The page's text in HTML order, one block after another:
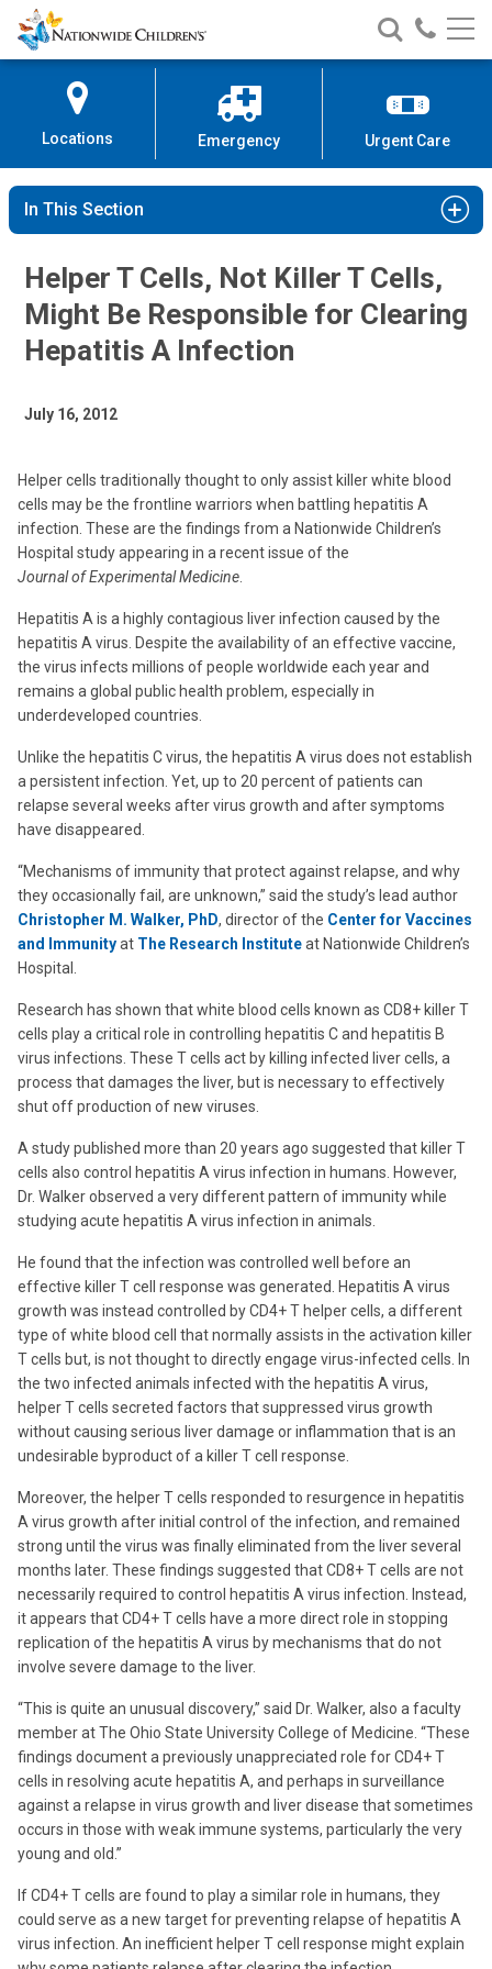
Skip
to
Content
Nationwide
Children’s
Search
Nationwide
Children’s
Call
Locations Emergency Urgent Care
In This Section
Helper T Cells, Not Killer T Cells,
Might Be Responsible for Clearing
Hepatitis A Infection
July 16, 2012
Helper cells traditionally thought to only assist killer white blood
cells may be the frontline warriors when battling hepatitis A
infection. These are the findings from a Nationwide Children’s
Hospital study appearing in a recent issue of the
Journal of Experimental Medicine
Hepatitis A is a highly contagious liver infection caused by the
hepatitis A virus. Despite the availability of an effective vaccine,
the virus infects millions of people worldwide each year and
remains a global public health problem, especially in
underdeveloped countries.
Unlike the hepatitis C virus, the hepatitis A virus does not establish
a persistent infection. Yet, up to 20 percent of patients can
relapse several weeks after virus growth and after symptoms
have disappeared.
“Mechanisms of immunity that protect against relapse, and why
they occasionally fail, are unknown,” said the study’s lead author
Christopher M. Walker, PhD, director of the Center for Vaccines
and Immunityat The Research Instituteat Nationwide Children’s
Hospital.
Research has shown that white blood cells known as CD8+ killer T
cells play a critical role in controlling hepatitis C and hepatitis B
virus infections. These T cells act by killing infected liver cells, a
process that damages the liver, but is necessary to effectively
shut off production of new viruses.
A study published more than 20 years ago suggested that killer T
cells also control hepatitis A virus infection in humans. However,
Dr. Walker observed a very different pattern of immunity while
studying acute hepatitis A virus infection in animals.
He found that the infection was controlled well before an
effective killer T cell response was generated. Hepatitis A virus
growth was instead controlled by CD4+ T helper cells, a different
type of white blood cell that normally assists in the activation killer
T cells but, is not thought to directly engage virus-infected cells. In
the two infected animals infected with the hepatitis A virus,
helper T cells secreted factors that suppressed virus growth
without causing serious liver damage or inflammation that is an
undesirable byproduct of a killer T cell response.
Moreover, the helper T cells responded to resurgence in hepatitis
A virus growth after initial control of the infection, and remained
strong until the virus was finally eliminated from the liver several
months later. These findings suggested that CD8+ T cells are not
necessarily required to control hepatitis A virus infection. Instead,
it appears that CD4+ T cells have a more direct role in stopping
replication of the hepatitis A virus by mechanisms that do not
involve severe damage to the liver.
“This is quite an unusual discovery,” said Dr. Walker, also a faculty
member at The Ohio State University College of Medicine. “These
findings document a previously unappreciated role for CD4+ T
cells in resolving acute hepatitis A, and perhaps in surveillance
against a relapse in virus growth and liver disease that sometimes
occurs in those with weak immune systems, particularly the very
young and old.”
If CD4+ T cells are found to play a similar role in humans, they
could serve as a new target for preventing relapse of hepatitis A
virus infection. An inefficient helper T cell response might explain